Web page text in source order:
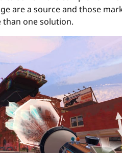
are a source and those
than one solution.